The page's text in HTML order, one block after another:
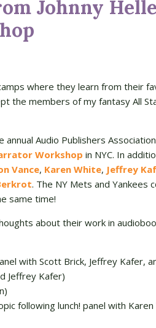
Johnny
where they learn from their
the members of my fantasy All
Audio Publishers
Workshop in NYC. In
Vance, Karen White, Jeffrey
. The NY Mets and Yankees
same time!
about their work in
with Scott Brick, Jeffrey Kafer,
Jeffrey Kafer)
following lunch! panel with